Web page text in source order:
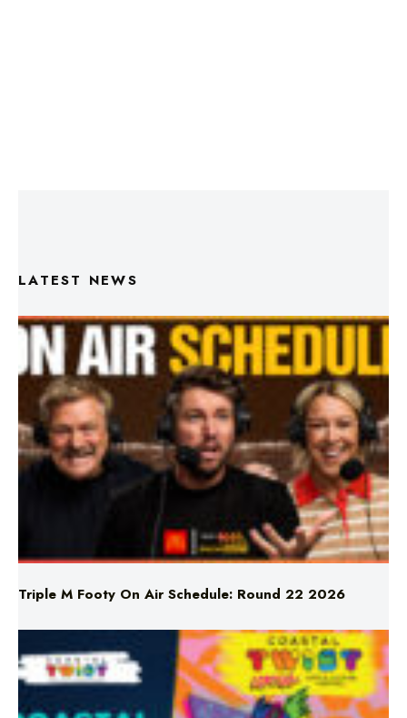
Triple M Footy On Air Schedule: Round 22 2026